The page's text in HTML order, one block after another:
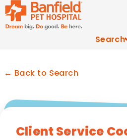
Search
← Back to Search
Client Service